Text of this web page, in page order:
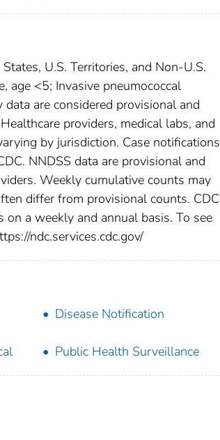
U.S. Territories, and Non-U.S.
age <5; Invasive pneumococcal
are considered provisional and
providers, medical labs, and
by jurisdiction. Case notifications
NNDSS data are provisional and
Weekly cumulative counts may
differ from provisional counts. CDC
a weekly and annual basis. To see
ndc.services.cdc.gov/
Disease Notification
Public Health Surveillance